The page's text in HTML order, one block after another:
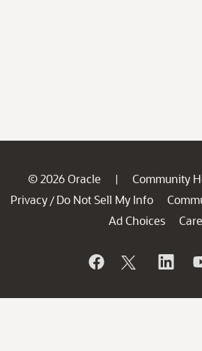
© 2026 Oracle | Community
Privacy / Do Not Sell My Info
Ad Choices